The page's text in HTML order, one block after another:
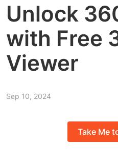
Unlock
with Free
Viewer
Sep 10, 2024
Take Me